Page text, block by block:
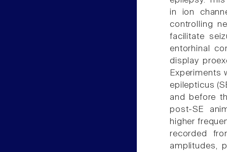
in ion
controlling
facilitate
entorhinal
display
Experiments
epilepticus
and before
post-SE
higher
recorded
amplitudes,